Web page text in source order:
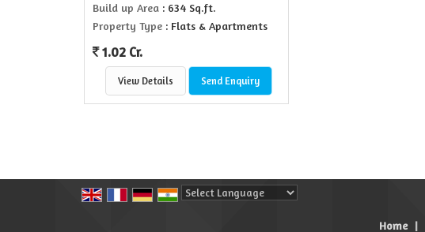
Build up Area : 634 Sq.ft.
Property Type : Flats & Apartments
1.02 Cr.
View Details Send Enquiry
Home |